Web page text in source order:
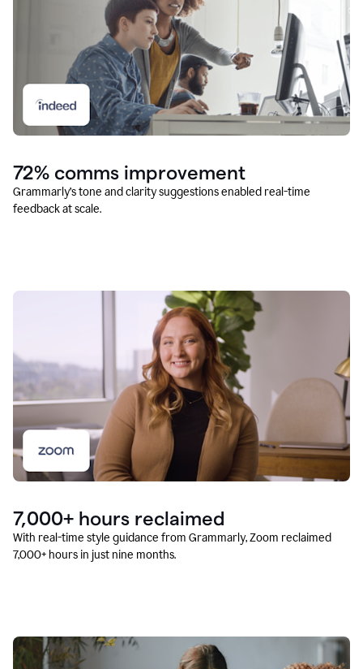
72% comms improvement
Grammarly’s tone and clarity suggestions enabled real-time
feedback at scale.
7,000+ hours reclaimed
With real-time style guidance from Grammarly, Zoom reclaimed
7,000+ hours in just nine months.